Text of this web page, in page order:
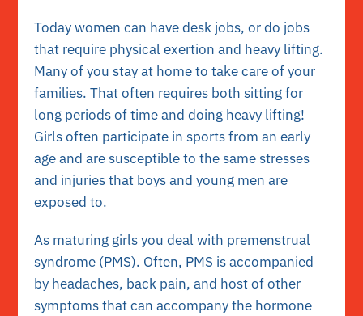
Today women can have desk jobs, or do jobs
that require physical exertion and heavy lifting.
Many of you stay at home to take care of your
families. That often requires both sitting for
long periods of time and doing heavy lifting!
Girls often participate in sports from an early
age and are susceptible to the same stresses
and injuries that boys and young men are
exposed to.
As maturing girls you deal with premenstrual
syndrome (PMS). Often, PMS is accompanied
by headaches, back pain, and host of other
symptoms that can accompany the hormone